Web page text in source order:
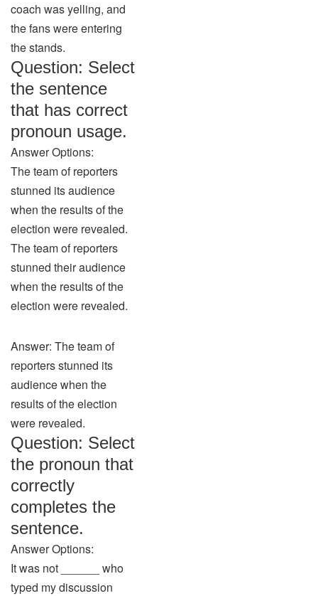
coach was yelling, and
the fans were entering
the stands.
Question: Select
the sentence
that has correct
pronoun usage.
Answer Options:
The team of reporters
stunned its audience
when the results of the
election were revealed.
The team of reporters
stunned their audience
when the results of the
election were revealed.
Answer: The team of
reporters stunned its
audience when the
results of the election
were revealed.
Question: Select
the pronoun that
correctly
completes the
sentence.
Answer Options:
It was not ______ who
typed my discussion